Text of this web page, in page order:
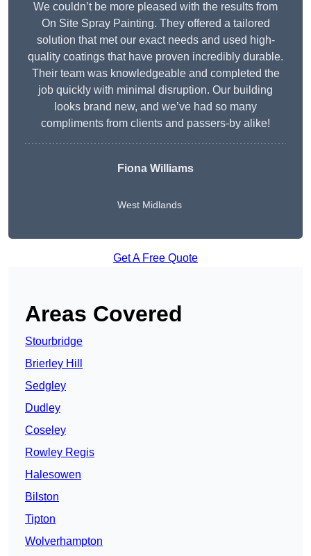
We couldn’t be more pleased with the results from
On Site Spray Painting. They offered a tailored
solution that met our exact needs and used high-
quality coatings that have proven incredibly durable.
Their team was knowledgeable and completed the
job quickly with minimal disruption. Our building
looks brand new, and we’ve had so many
compliments from clients and passers-by alike!
Fiona Williams
West Midlands
Get A Free Quote
Areas Covered
Stourbridge
Brierley Hill
Sedgley
Dudley
Coseley
Rowley Regis
Halesowen
Bilston
Tipton
Wolverhampton